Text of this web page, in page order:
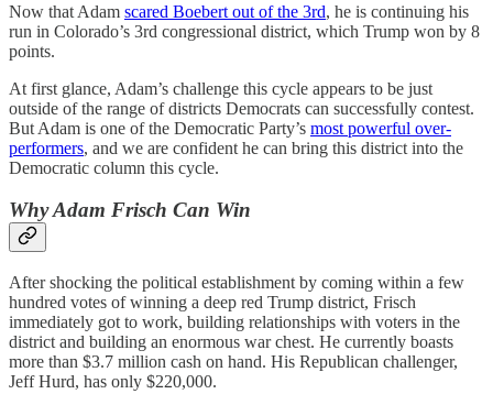
Now that Adam scared Boebert out of the 3rd, he is continuing his
run in Colorado’s 3rd congressional district, which Trump won by 8
points.
At first glance, Adam’s challenge this cycle appears to be just
outside of the range of districts Democrats can successfully contest.
But Adam is one of the Democratic Party’s most powerful over-
performers, and we are confident he can bring this district into the
Democratic column this cycle.
Why Adam Frisch Can Win
After shocking the political establishment by coming within a few
hundred votes of winning a deep red Trump district, Frisch
immediately got to work, building relationships with voters in the
district and building an enormous war chest. He currently boasts
more than $3.7 million cash on hand. His Republican challenger,
Jeff Hurd, has only $220,000.